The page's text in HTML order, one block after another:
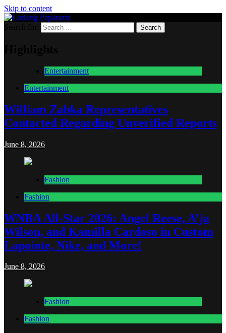
Skip to content
Lurking Paparazzi
Entertainment at it's peak
Entertainment
Entertainment
William Zabka Representatives
Contacted Regarding Unverified Reports
June 8, 2026
Fashion
Fashion
WNBA All-Star 2026: Angel Reese, A’ja
Wilson, and Kamilla Cardoso in Custom
Lapointe, Nike, and More!
June 8, 2026
Fashion
Fashion